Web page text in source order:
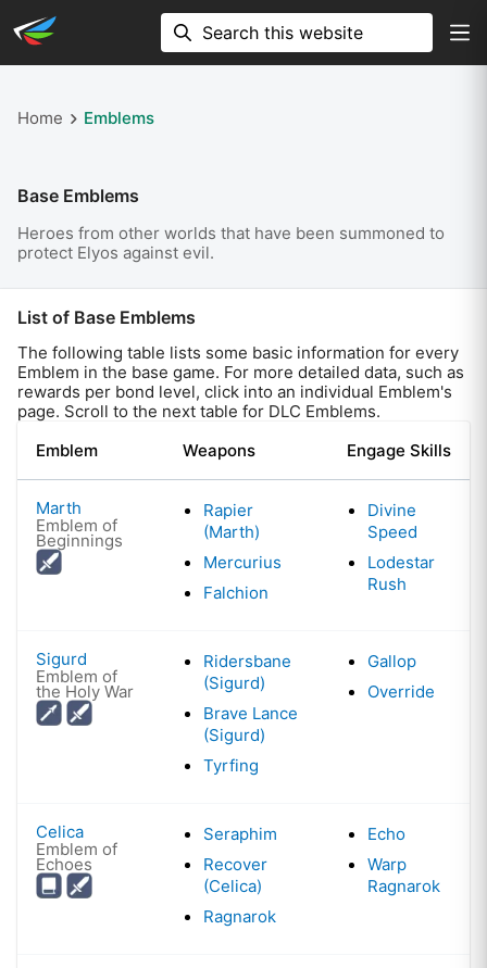
Home Emblems
Base Emblems
Heroes from other worlds that have been summoned to
protect Elyos against evil.
List of Base Emblems
The following table lists some basic information for every
Emblem in the base game. For more detailed data, such as
rewards per bond level, click into an individual Emblem's
page. Scroll to the next table for DLC Emblems.
Emblem
Weapons Engage Skills
Marth
Emblem of
Beginnings
Rapier
(Marth)
Mercurius
Falchion
Divine
Speed
Lodestar
Rush
Sigurd
Emblem of
the Holy War
Ridersbane
(Sigurd)
Brave Lance
(Sigurd)
Tyrfing
Gallop
Override
Celica
Emblem of
Echoes
Seraphim
Recover
(Celica)
Ragnarok
Echo
Warp
Ragnarok